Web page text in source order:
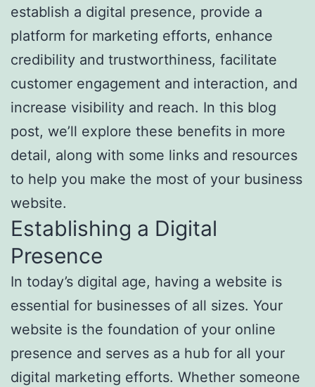
establish a digital presence, provide a
platform for marketing efforts, enhance
credibility and trustworthiness, facilitate
customer engagement and interaction, and
increase visibility and reach. In this blog
post, we’ll explore these benefits in more
detail, along with some links and resources
to help you make the most of your business
website.
Establishing a Digital
Presence
In today’s digital age, having a website is
essential for businesses of all sizes. Your
website is the foundation of your online
presence and serves as a hub for all your
digital marketing efforts. Whether someone